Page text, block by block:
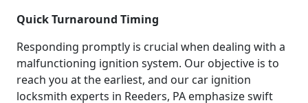
Quick Turnaround Timing
Responding promptly is crucial when dealing with a
malfunctioning ignition system. Our objective is to
reach you at the earliest, and our car ignition
locksmith experts in Reeders, PA emphasize swift